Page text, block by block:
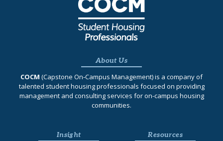
About Us
COCM (Capstone On‐Campus Management) is a company of
talented student housing professionals focused on providing
management and consulting services for on-campus housing
communities.
Insight Resources